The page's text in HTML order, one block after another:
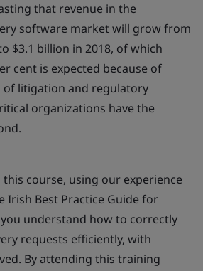
that revenue in the
software market will grow from
$3.1 billion in 2018, of which
cent is expected because of
of litigation and regulatory
organizations have the
this course, using our experience
Irish Best Practice Guide for
understand how to correctly
requests efficiently, with
By attending this training